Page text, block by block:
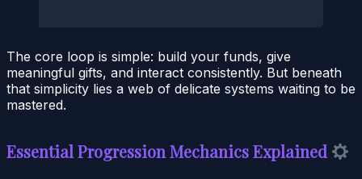
The core loop is simple: build your funds, give
meaningful gifts, and interact consistently. But beneath
that simplicity lies a web of delicate systems waiting to be
mastered.
Essential Progression Mechanics Explained